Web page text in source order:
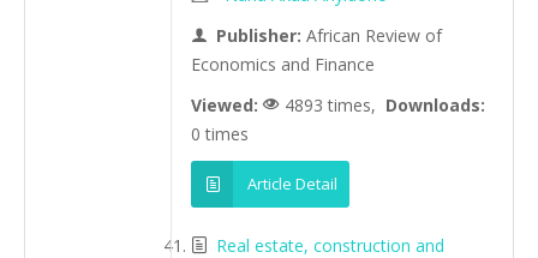
Publisher: African Review of
Economics and Finance
Viewed:
4893 times, Downloads:
0 times
Article Detail
Real estate, construction and